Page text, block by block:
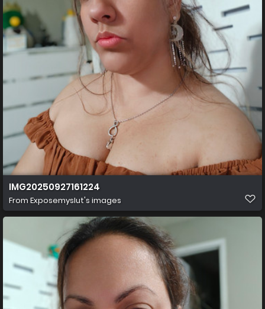
IMG20250927161224
From Exposemyslut's images